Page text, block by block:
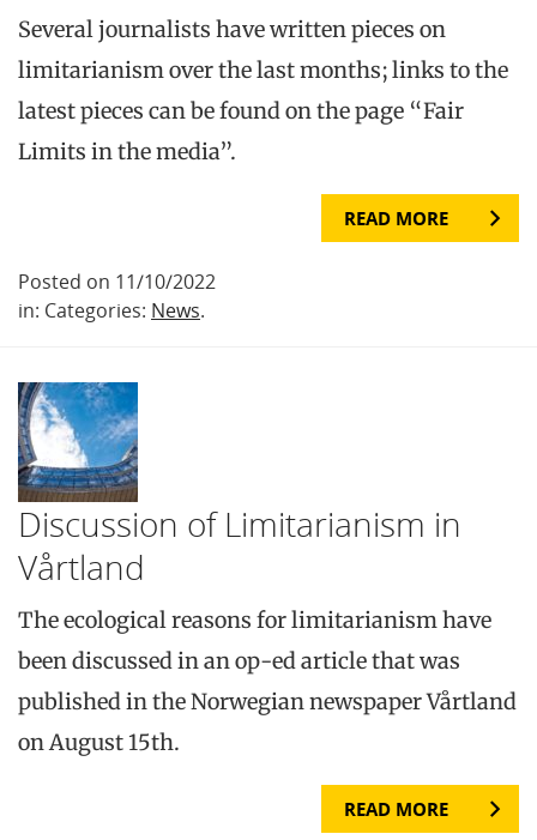
Several journalists have written pieces on
limitarianism over the last months; links to the
latest pieces can be found on the page “Fair
Limits in the media”.
READ MORE
Posted on 11/10/2022
in: Categories: News.
Discussion of Limitarianism in
Vårtland
The ecological reasons for limitarianism have
been discussed in an op-ed article that was
published in the Norwegian newspaper Vårtland
on August 15th.
READ MORE